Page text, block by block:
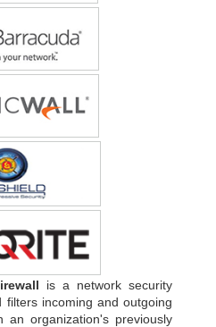
is a network security
incoming and outgoing
an organization's previously